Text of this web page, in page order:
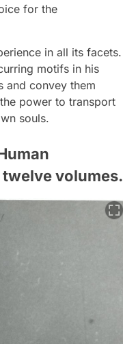
for the
in all its facets.
motifs in his
and convey them
power to transport
souls.
volumes.